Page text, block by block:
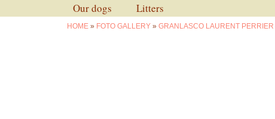
Our dogs
Litters
HOME » FOTO GALLERY » GRANLASCO LAURENT PERRIER